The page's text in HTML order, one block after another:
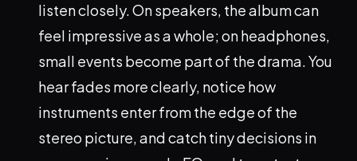
listen closely. On speakers, the album can
feel impressive as a whole; on headphones,
small events become part of the drama. You
hear fades more clearly, notice how
instruments enter from the edge of the
stereo picture, and catch tiny decisions in